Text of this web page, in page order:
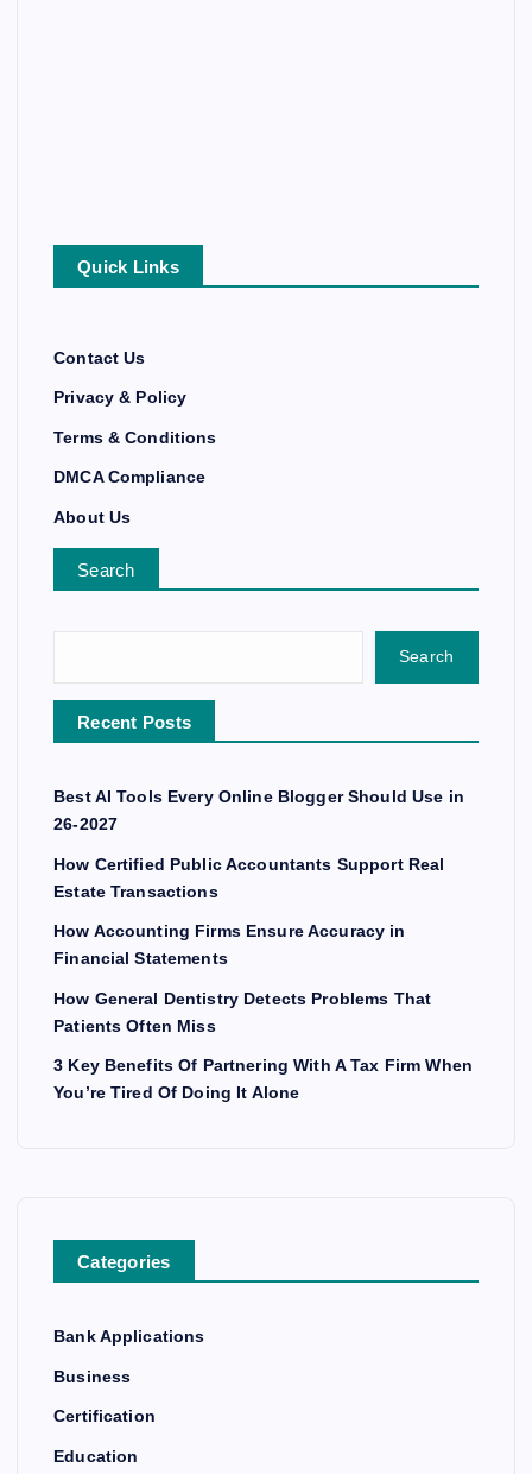
Quick Links
Contact Us
Privacy & Policy
Terms & Conditions
DMCA Compliance
About Us
Search
Search
Recent Posts
Best AI Tools Every Online Blogger Should Use in
26-2027
How Certified Public Accountants Support Real
Estate Transactions
How Accounting Firms Ensure Accuracy in
Financial Statements
How General Dentistry Detects Problems That
Patients Often Miss
3 Key Benefits Of Partnering With A Tax Firm When
You’re Tired Of Doing It Alone
Categories
Bank Applications
Business
Certification
Education